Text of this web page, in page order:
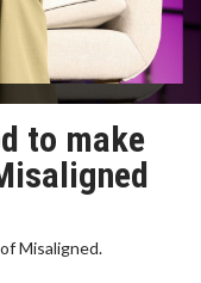
to make
Misaligned.